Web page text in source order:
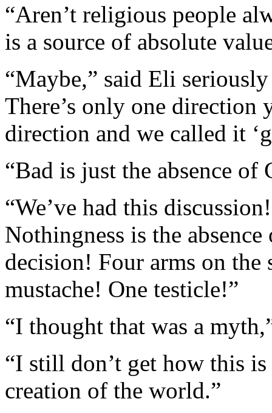
“Aren’t religious people
is a source of absolute
“Maybe,” said Eli
There’s only one direction
direction and we called it
“Bad is just the absence of
“We’ve had this
Nothingness is the
decision! Four arms on the
mustache! One testicle!”
“I thought that was a
“I still don’t get how this
creation of the world.”